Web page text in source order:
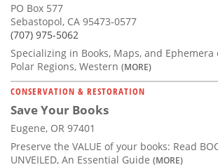
PO Box 577
Sebastopol, CA 95473-0577
(707) 975-5062
Specializing in Books, Maps, and
Polar Regions, Western (MORE)
CONSERVATION & RESTORATION
Save Your Books
Eugene, OR 97401
Preserve the VALUE of your books: Read
UNVEILED, An Essential Guide (MORE)